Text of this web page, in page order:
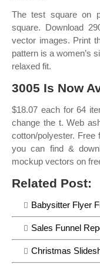
The test square on
square. Download
vector images. Print
pattern is a women’s
relaxed fit.
3005 Is Now
$18.07 each for 64
change the t. Web
cotton/polyester.
you can find &
mockup vectors on
Related Post:
Babysitter Flyer
Sales Funnel
Christmas